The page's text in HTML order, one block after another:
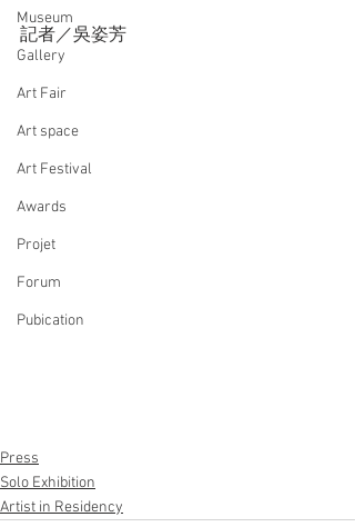
Museum
Gallery
Art Fair
Art space
Art Festival
Awards
Projet
Forum
Pubication
記者／吳姿芳
Press
Solo Exhibition
Artist in Residency